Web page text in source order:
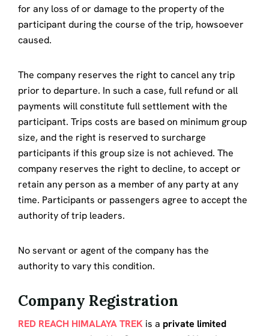
for any loss of or damage to the property of the
participant during the course of the trip, howsoever
caused.
The company reserves the right to cancel any trip
prior to departure. In such a case, full refund or all
payments will constitute full settlement with the
participant. Trips costs are based on minimum group
size, and the right is reserved to surcharge
participants if this group size is not achieved. The
company reserves the right to decline, to accept or
retain any person as a member of any party at any
time. Participants or passengers agree to accept the
authority of trip leaders.
No servant or agent of the company has the
authority to vary this condition.
Company Registration
RED REACH HIMALAYA TREK is a private limited